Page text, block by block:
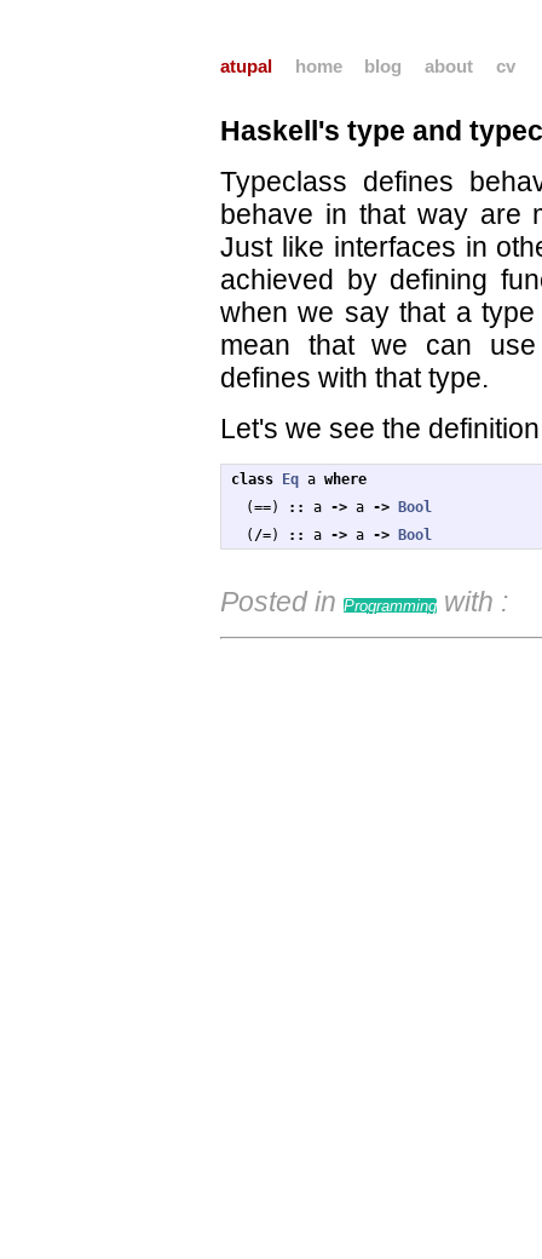
atupal home blog about cv
Haskell's type and
Typeclass defines
behave in that way are
Just like interfaces in
achieved by defining
when we say that a
mean that we can
defines with that type.
Let's we see the
class Eq a where
(==) :: a -> a -> Bool
( /=) :: a -> a -> Bool
Posted in Programmingwith :